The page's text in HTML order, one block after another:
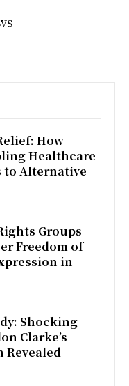
How
Healthcare
to Alternative
Groups
Freedom of
in
Shocking
Clarke’s
Revealed